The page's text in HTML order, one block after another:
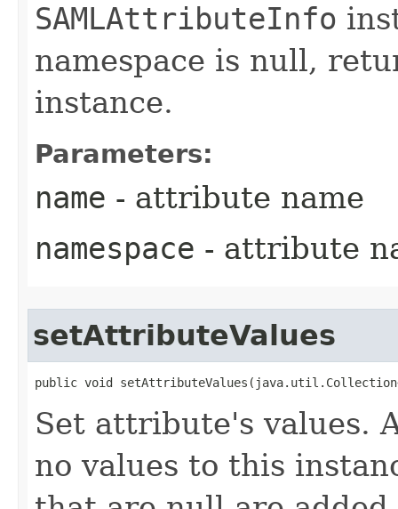
SAMLAttributeInfo
namespace is null,
instance.
Parameters:
name - attribute name
namespace - attribute
setAttributeValues
public void
Set attribute's values.
no values to this